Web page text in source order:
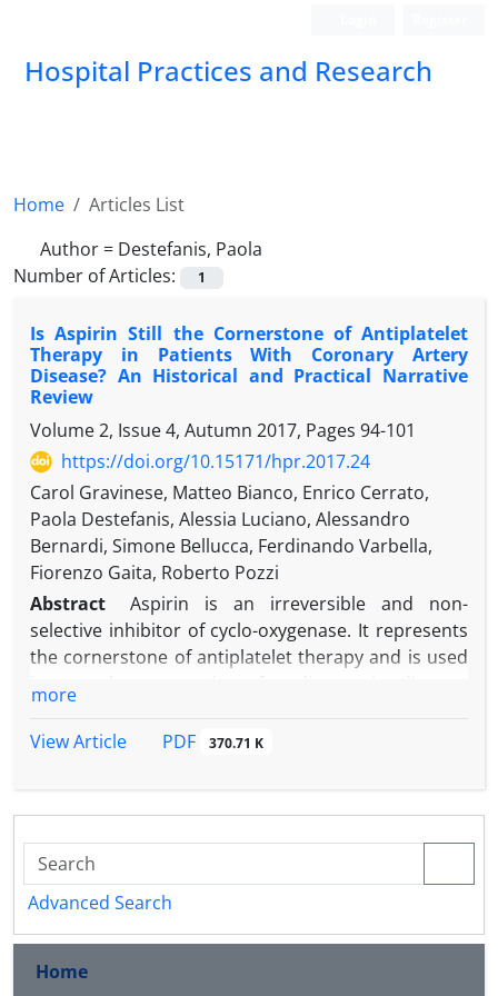
Hospital Practices and Research
Home
Articles List
Author = Destefanis, Paola
Number of Articles:
1
Is Aspirin Still the Cornerstone of Antiplatelet
Therapy in Patients With Coronary Artery
Disease? An Historical and Practical Narrative
Review
Volume 2, Issue 4, Autumn 2017, Pages 94-101
https://doi.org/10.15171/hpr.2017.24
Carol Gravinese, Matteo Bianco, Enrico Cerrato,
Paola Destefanis, Alessia Luciano, Alessandro
Bernardi, Simone Bellucca, Ferdinando Varbella,
Fiorenzo Gaita, Roberto Pozzi
Abstract
Aspirin is an irreversible and non-
selective inhibitor of cyclo-oxygenase. It represents
the cornerstone of antiplatelet therapy and is used
dosage still exists; in America and Europe the most
respectively. There is also debate on the
formulation and route of administration of the
loading dose. The latest studies advise chewable
and non-enteric coated aspirin; intravenous
administration represents an alternative for
hypersensitivity is characterized by the onset of
respiratory, mucocutaneous, and systemic
more
View Article
PDF 370.71 K
Advanced Search
Home